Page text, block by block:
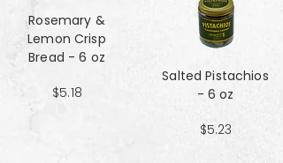
Rosemary &
Lemon Crisp
Bread - 6 oz
$5.18
Salted Pistachios
- 6 oz
$5.23